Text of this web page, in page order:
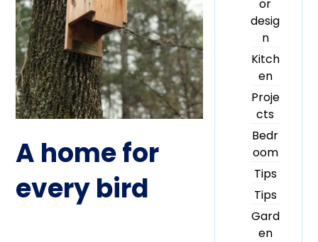
A home for
every bird
or
desig
n
Kitch
en
Proje
cts
Bedr
oom
Tips
Tips
Gard
en